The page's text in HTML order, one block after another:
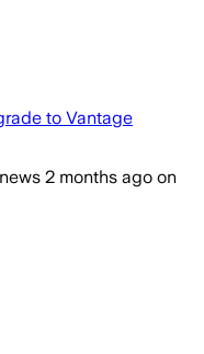
to Vantage
2 months ago on